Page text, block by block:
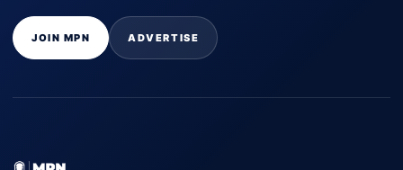
JOIN MPN ADVERTISE